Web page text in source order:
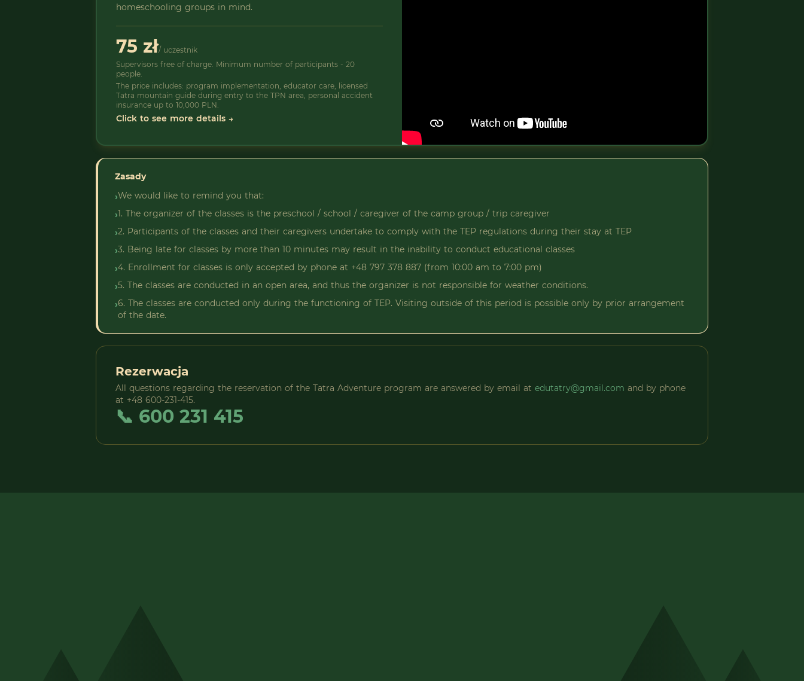
homeschooling groups in mind.
75 zł/ uczestnik
Supervisors free of charge. Minimum number of participants - 20
people.
The price includes: program implementation, educator care, licensed
Tatra mountain guide during entry to the TPN area, personal accident
insurance up to 10,000 PLN.
Click to see more details →
Zasady
›We would like to remind you that:
›1. The organizer of the classes is the preschool / school / caregiver of the camp group / trip caregiver
›2. Participants of the classes and their caregivers undertake to comply with the TEP regulations during their stay at TEP
›3. Being late for classes by more than 10 minutes may result in the inability to conduct educational classes
›4. Enrollment for classes is only accepted by phone at +48 797 378 887 (from 10:00 am to 7:00 pm)
›5. The classes are conducted in an open area, and thus the organizer is not responsible for weather conditions.
›6. The classes are conducted only during the functioning of TEP. Visiting outside of this period is possible only by prior arrangement
of the date.
Rezerwacja
All questions regarding the reservation of the Tatra Adventure program are answered by email at edutatry@gmail.com and by phone
at +48 600-231-415.
📞 600 231 415